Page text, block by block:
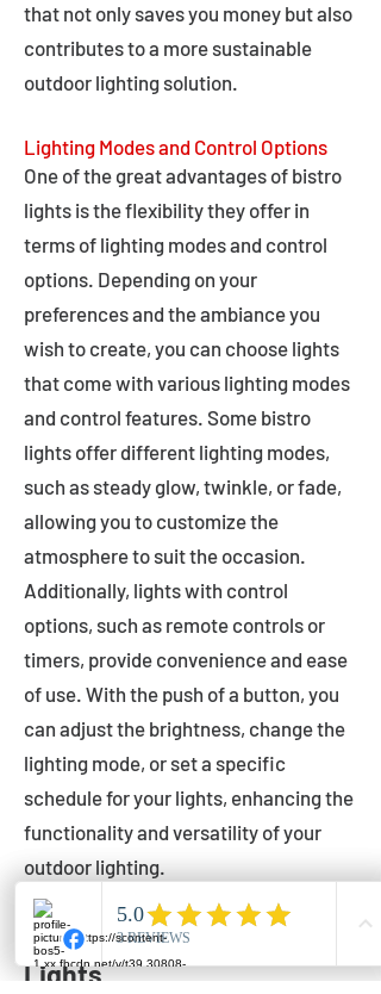
that not only saves you money but also
contributes to a more sustainable
outdoor lighting solution.
Lighting Modes and Control Options
One of the great advantages of bistro
lights is the flexibility they offer in
terms of lighting modes and control
options. Depending on your
preferences and the ambiance you
wish to create, you can choose lights
that come with various lighting modes
and control features. Some bistro
lights offer different lighting modes,
such as steady glow, twinkle, or fade,
allowing you to customize the
atmosphere to suit the occasion.
Additionally, lights with control
options, such as remote controls or
timers, provide convenience and ease
of use. With the push of a button, you
can adjust the brightness, change the
lighting mode, or set a specific
schedule for your lights, enhancing the
functionality and versatility of your
outdoor lighting.
Setting Up Your Bistro
Lights